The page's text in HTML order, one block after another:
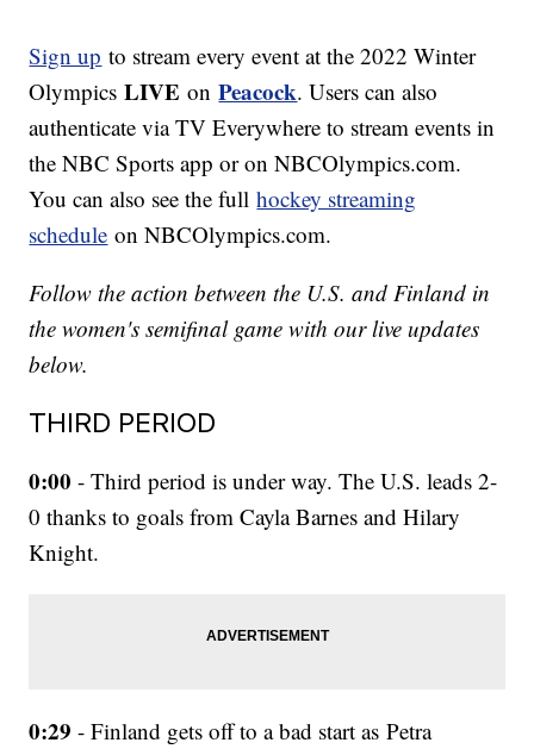
Sign up to stream every event at the 2022 Winter
OlympicsLIVE onPeacock. Users can also
authenticate via TV Everywhere to stream events in
the NBC Sports app or on NBCOlympics.com.
You can also see the fullhockey streaming
schedule on NBCOlympics.com.
Follow the action between the U.S. and Finland in
the women's semifinal game with our live updates
below.
THIRD PERIOD
0:00 - Third period is under way. The U.S. leads 2-
0 thanks to goals from Cayla Barnes and Hilary
Knight.
0:29 - Finland gets off to a bad start as Petra